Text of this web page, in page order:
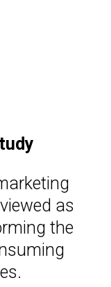
as
the